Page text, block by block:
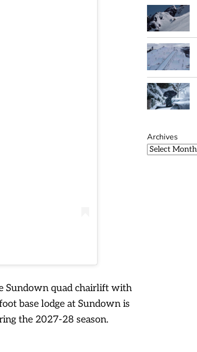
Sundown quad chairlift with
base lodge at Sundown is
the 2027-28 season.
Archives